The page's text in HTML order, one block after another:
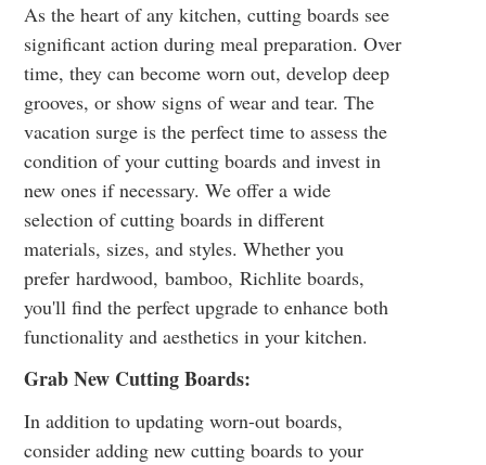
As the heart of any kitchen, cutting boards see
significant action during meal preparation. Over
time, they can become worn out, develop deep
grooves, or show signs of wear and tear. The
vacation surge is the perfect time to assess the
condition of your cutting boards and invest in
new ones if necessary. We offer a wide
selection of cutting boards in different
materials, sizes, and styles. Whether you
preferhardwood,bamboo,Richlite boards,
you'll find the perfect upgrade to enhance both
functionality and aesthetics in your kitchen.
Grab New Cutting Boards:
In addition to updating worn-out boards,
consider adding new cutting boards to your